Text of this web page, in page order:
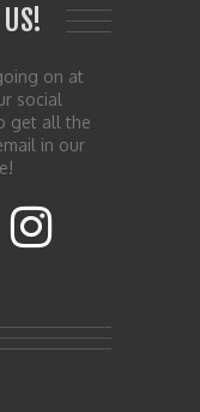
on at
social
get all the
in our